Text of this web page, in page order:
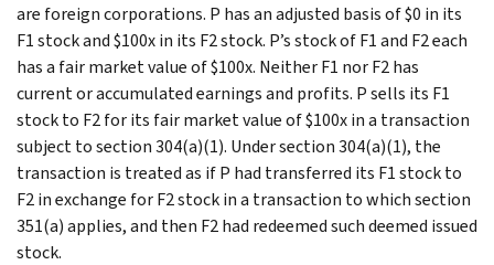
are foreign corporations. P has an adjusted basis of $0 in its
F1 stock and $100x in its F2 stock. P’s stock of F1 and F2 each
has a fair market value of $100x. Neither F1 nor F2 has
current or accumulated earnings and profits. P sells its F1
stock to F2 for its fair market value of $100x in a transaction
subject to section 304(a)(1). Under section 304(a)(1), the
transaction is treated as if P had transferred its F1 stock to
F2 in exchange for F2 stock in a transaction to which section
351(a) applies, and then F2 had redeemed such deemed issued
stock.